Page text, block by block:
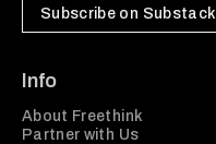
Subscribe on Substack
Info
About Freethink
Partner with Us